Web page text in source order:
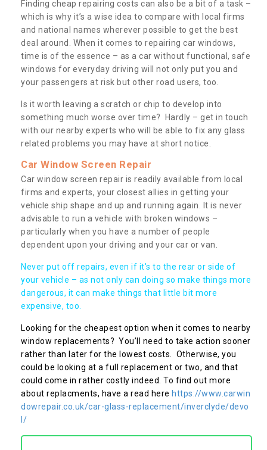
Finding cheap repairing costs can also be a bit of a task –
which is why it’s a wise idea to compare with local firms
and national names wherever possible to get the best
deal around. When it comes to repairing car windows,
time is of the essence – as a car without functional, safe
windows for everyday driving will not only put you and
your passengers at risk but other road users, too.
Is it worth leaving a scratch or chip to develop into
something much worse over time? Hardly – get in touch
with our nearby experts who will be able to fix any glass
related problems you may have at short notice.
Car Window Screen Repair
Car window screen repair is readily available from local
firms and experts, your closest allies in getting your
vehicle ship shape and up and running again. It is never
advisable to run a vehicle with broken windows –
particularly when you have a number of people
dependent upon your driving and your car or van.
Never put off repairs, even if it's to the rear or side of
your vehicle – as not only can doing so make things more
dangerous, it can make things that little bit more
expensive, too.
Looking for the cheapest option when it comes to nearby
window replacements? You’ll need to take action sooner
rather than later for the lowest costs. Otherwise, you
could be looking at a full replacement or two, and that
could come in rather costly indeed. To find out more
about replacments, have a read here https://www.carwin
dowrepair.co.uk/car-glass-replacement/inverclyde/devo
l/